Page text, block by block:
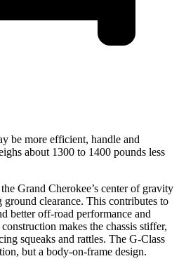
be more efficient, handle and
about 1300 to 1400 pounds less
Grand Cherokee’s center of gravity
clearance. This contributes to
better off-road performance and
makes the chassis stiffer,
squeaks and rattles. The G-Class
but a body-on-frame design.